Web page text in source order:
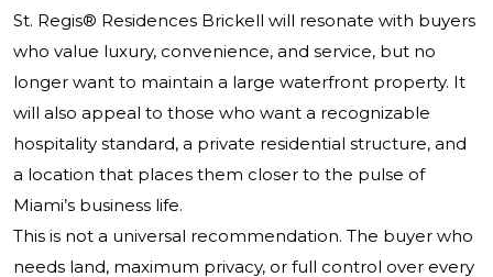
St. Regis® Residences Brickell will resonate with buyers
who value luxury, convenience, and service, but no
longer want to maintain a large waterfront property. It
will also appeal to those who want a recognizable
hospitality standard, a private residential structure, and
a location that places them closer to the pulse of
Miami’s business life.
This is not a universal recommendation. The buyer who
needs land, maximum privacy, or full control over every